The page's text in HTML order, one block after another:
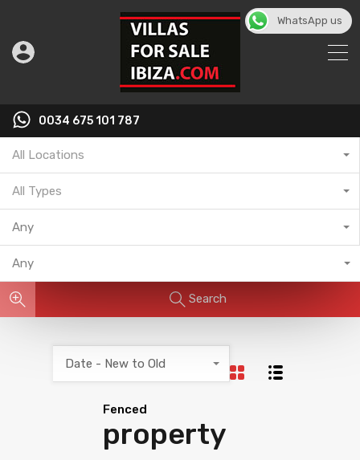
0034 675 101 787
All Locations
All Types
Any
Any
Search
Fenced
property
Date - New to Old
English ▼
WhatsApp us